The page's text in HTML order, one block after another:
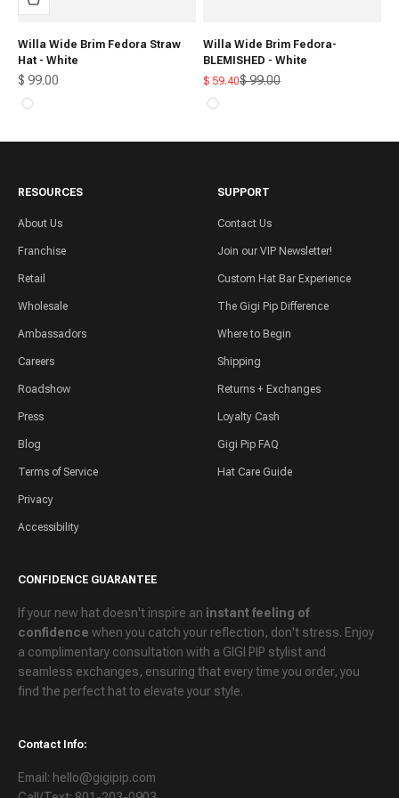
Willa Wide Brim Fedora Straw
Hat - White
Sale price
$ 99.00
White
Willa Wide Brim Fedora-
BLEMISHED - White
Sale price
$ 59.40Regular price
$ 99.00
White
RESOURCES
About Us
Franchise
Retail
Wholesale
Ambassadors
Careers
Roadshow
Press
Blog
Terms of Service
Privacy
Accessibility
SUPPORT
Contact Us
Join our VIP Newsletter!
Custom Hat Bar Experience
The Gigi Pip Difference
Where to Begin
Shipping
Returns + Exchanges
Loyalty Cash
Gigi Pip FAQ
Hat Care Guide
CONFIDENCE GUARANTEE
If your new hat doesn't inspire an instant feeling of
confidence when you catch your reflection, don't stress. Enjoy
a complimentary consultation with a GIGI PIP stylist and
seamless exchanges, ensuring that every time you order, you
find the perfect hat to elevate your style.
Contact Info:
Email: hello@gigipip.com